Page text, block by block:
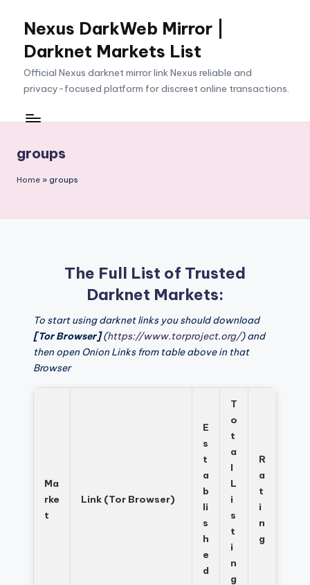
content
Nexus DarkWeb Mirror |
Darknet Markets List
Official Nexus darknet mirror link Nexus reliable and
privacy-focused platform for discreet online transactions.
groups
Home » groups
The Full List of Trusted
Darknet Markets:
To start using darknet links you should download
[Tor Browser](https://www.torproject.org/) and
then open Onion Links from table above in that
Browser
Ma
rke
t
Link (Tor Browser)
E
s
t
a
b
li
s
h
e
d
T
o
t
a
l
L
i
s
t
i
n
g
R
a
t
i
n
g